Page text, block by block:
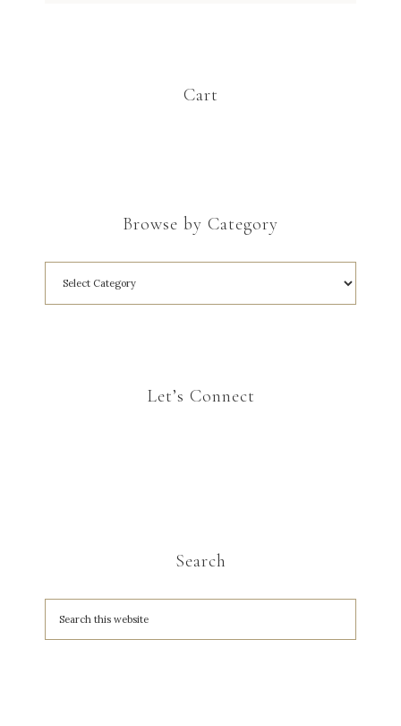
Cart
Browse by Category
Let’s Connect
Search